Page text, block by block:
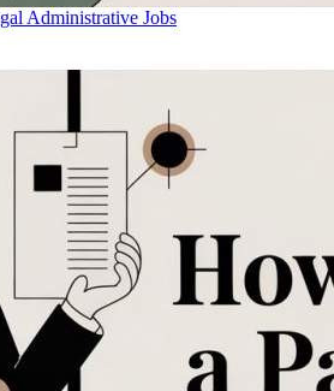
Administrative Jobs